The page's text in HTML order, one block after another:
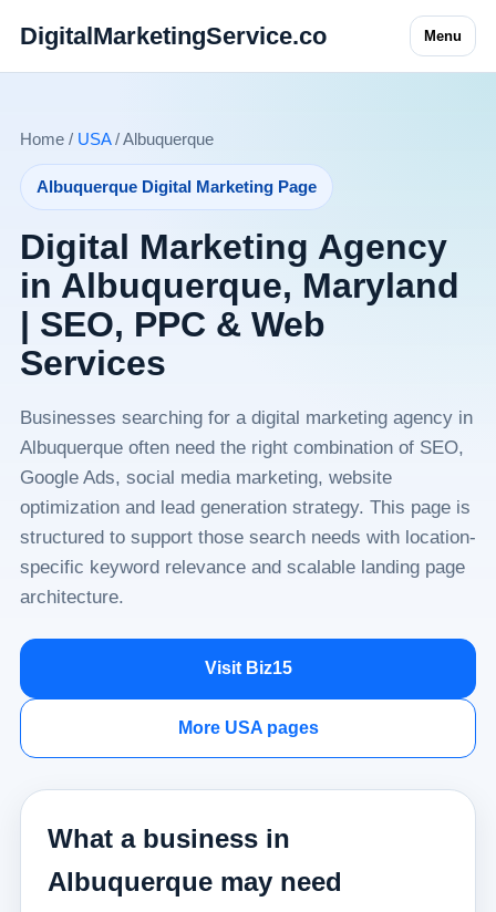
DigitalMarketingService.co Menu
Home / USA/ Albuquerque
Albuquerque Digital Marketing Page
Digital Marketing Agency
in Albuquerque, Maryland
| SEO, PPC & Web
Services
Businesses searching for a digital marketing agency in
Albuquerque often need the right combination of SEO,
Google Ads, social media marketing, website
optimization and lead generation strategy. This page is
structured to support those search needs with location-
specific keyword relevance and scalable landing page
architecture.
Visit Biz15
More USA pages
What a business in
Albuquerque may need